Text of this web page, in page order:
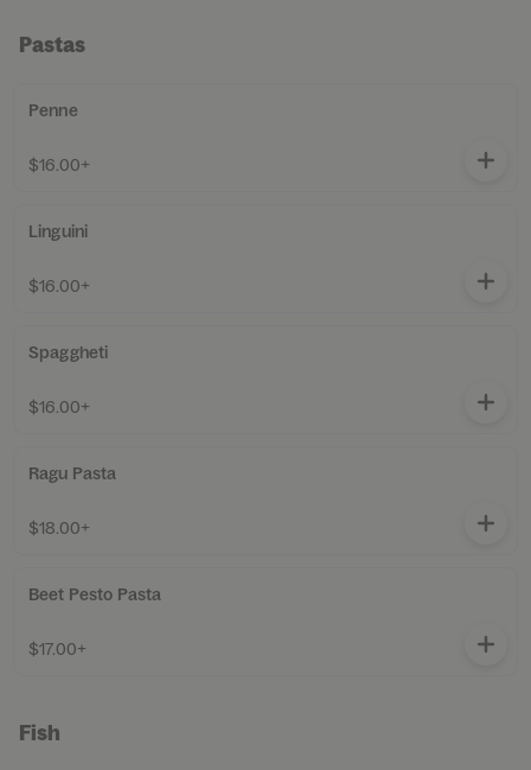
Pastas
Penne
$16.00+
Linguini
$16.00+
Spaggheti
$16.00+
Ragu Pasta
$18.00+
Beet Pesto Pasta
$17.00+
Fish